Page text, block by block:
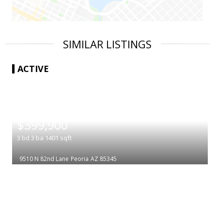
SIMILAR LISTINGS
ACTIVE
$399,900
3 bd 3 ba 1401 sqft
9510 N 82nd Lane Peoria AZ 85345